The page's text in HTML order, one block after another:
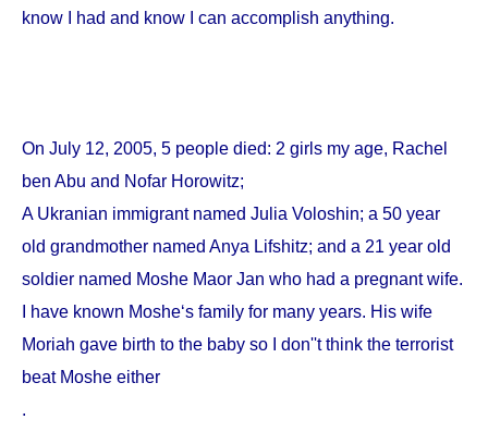
know I had and know I can accomplish anything.
On July 12, 2005, 5 people died: 2 girls my age, Rachel
ben Abu and Nofar Horowitz;
A Ukranian immigrant named Julia Voloshin; a 50 year
old grandmother named Anya Lifshitz; and a 21 year old
soldier named Moshe Maor Jan who had a pregnant wife.
I have known Moshe‘s family for many years. His wife
Moriah gave birth to the baby so I don''t think the terrorist
beat Moshe either
.